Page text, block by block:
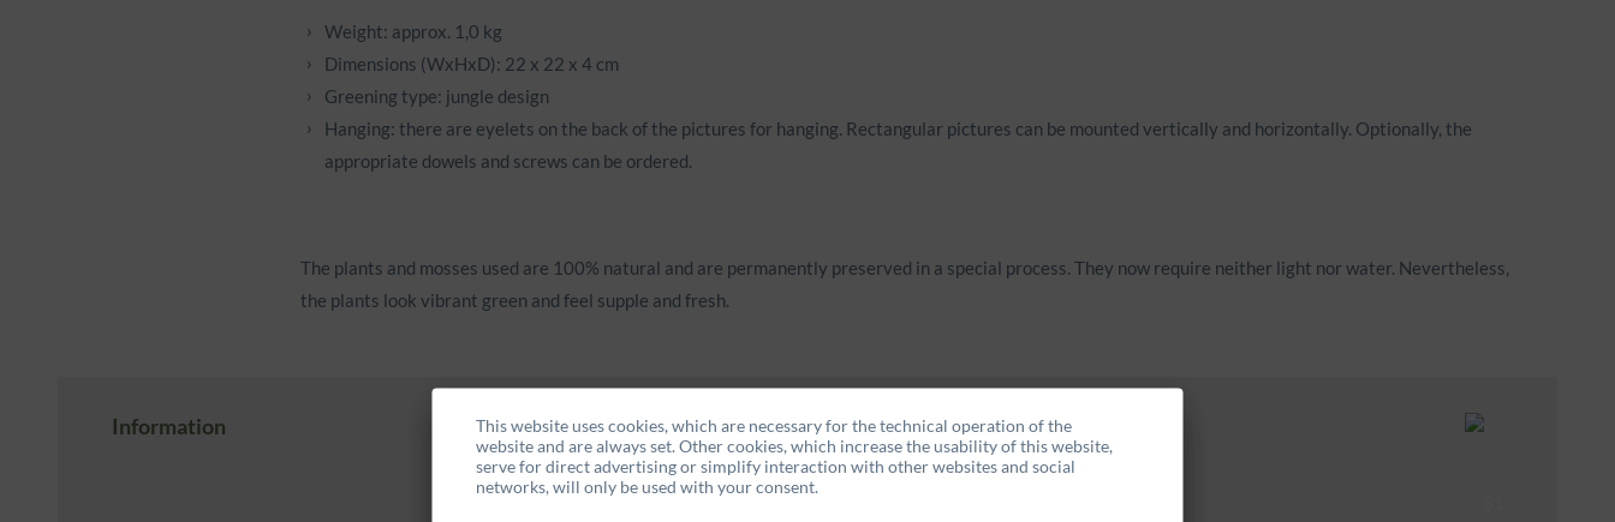
Weight: approx. 1,0 kg
Dimensions (WxHxD): 22 x 22 x 4 cm
Greening type: jungle design
Hanging: there are eyelets on the back of the pictures for hanging. Rectangular pictures can be mounted vertically and horizontally. Optionally, the
appropriate dowels and screws can be ordered.
The plants and mosses used are 100% natural and are permanently preserved in a special process. They now require neither light nor water. Nevertheless,
the plants look vibrant green and feel supple and fresh.
Information
This website uses cookies, which are necessary for the technical operation of the
website and are always set. Other cookies, which increase the usability of this website,
serve for direct advertising or simplify interaction with other websites and social
networks, will only be used with your consent.